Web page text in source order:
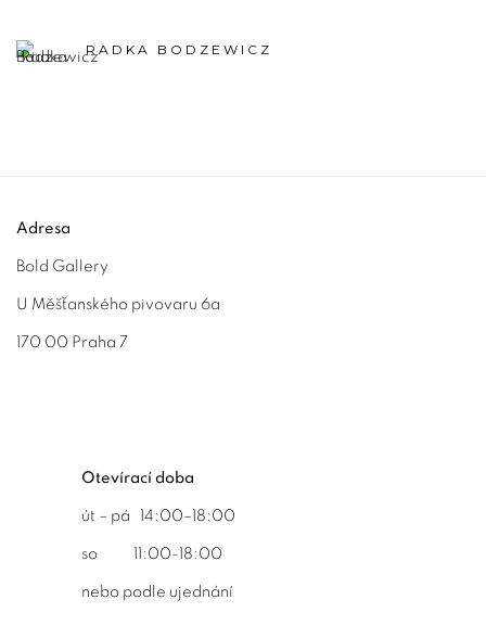
RADKA BODZEWICZ
Adresa
Bold Gallery
U Měšťanského pivovaru 6a
170 00 Praha 7
Otevírací doba
út – pá 14:00–18:00
so 11:00-18:00
nebo podle ujednání